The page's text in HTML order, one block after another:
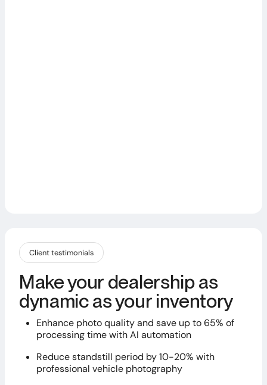
Client testimonials
Make your dealership as
dynamic as your inventory
Enhance photo quality and save up to 65% of
processing time with AI automation
Reduce standstill period by 10-20% with
professional vehicle photography